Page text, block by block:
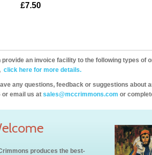
£7.50
provide an invoice facility to the following types
click here for more details.
any questions, feedback or suggestions about
or email us at sales@mccrimmons.com or
produces the best-